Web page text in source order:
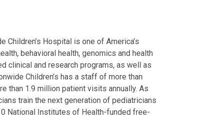
Children’s Hospital is one of America’s
behavioral health, genomics and health
clinical and research programs, as well as
Children’s has a staff of more than
than 1.9 million patient visits annually. As
train the next generation of pediatricians
National Institutes of Health-funded free-